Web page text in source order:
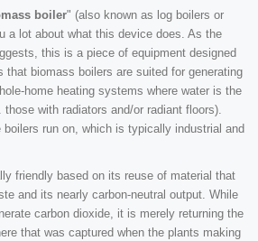
boiler" (also known as log boilers or
a lot about what this device does. As the
this is a piece of equipment designed
that biomass boilers are suited for generating
home heating systems where water is the
those with radiators and/or radiant floors).
run on, which is typically industrial and
friendly based on its reuse of material that
and its nearly carbon-neutral output. While
carbon dioxide, it is merely returning the
that was captured when the plants making